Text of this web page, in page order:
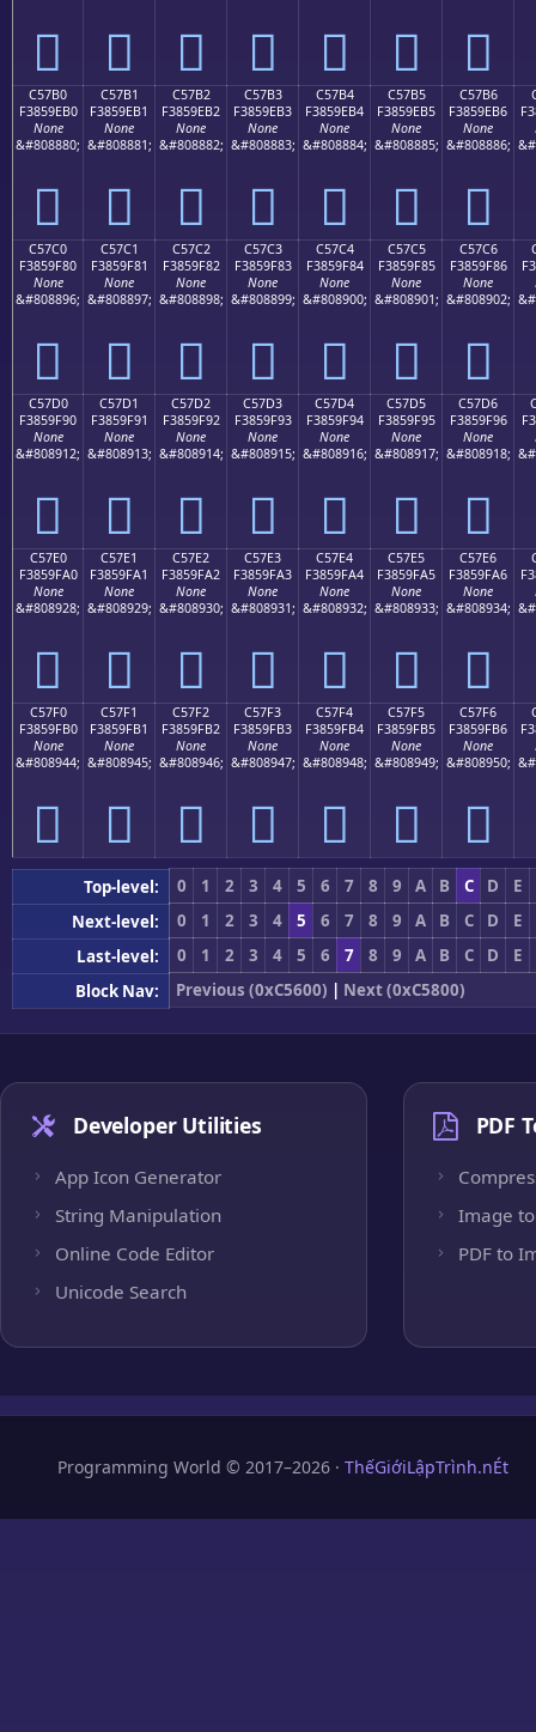
󅞠 󅞡 󅞢 󅞣 󅞤 󅞥 󅞦
C57B0
F3859EB0
None
&#808880;
󅞰
C57B1
F3859EB1
None
&#808881;
󅞱
C57B2
F3859EB2
None
&#808882;
󅞲
C57B3
F3859EB3
None
&#808883;
󅞳
C57B4
F3859EB4
None
&#808884;
󅞴
C57B5
F3859EB5
None
&#808885;
󅞵
C57B6
F3859EB6
None
&#808886;
󅞶
C57C0
F3859F80
None
&#808896;
󅟀
C57C1
F3859F81
None
&#808897;
󅟁
C57C2
F3859F82
None
&#808898;
󅟂
C57C3
F3859F83
None
&#808899;
󅟃
C57C4
F3859F84
None
&#808900;
󅟄
C57C5
F3859F85
None
&#808901;
󅟅
C57C6
F3859F86
None
&#808902;
󅟆
C57D0
F3859F90
None
&#808912;
󅟐
C57D1
F3859F91
None
&#808913;
󅟑
C57D2
F3859F92
None
&#808914;
󅟒
C57D3
F3859F93
None
&#808915;
󅟓
C57D4
F3859F94
None
&#808916;
󅟔
C57D5
F3859F95
None
&#808917;
󅟕
C57D6
F3859F96
None
&#808918;
󅟖
C57E0
F3859FA0
None
&#808928;
󅟠
C57E1
F3859FA1
None
&#808929;
󅟡
C57E2
F3859FA2
None
&#808930;
󅟢
C57E3
F3859FA3
None
&#808931;
󅟣
C57E4
F3859FA4
None
&#808932;
󅟤
C57E5
F3859FA5
None
&#808933;
󅟥
C57E6
F3859FA6
None
&#808934;
󅟦
C57F0
F3859FB0
None
&#808944;
󅟰
C57F1
F3859FB1
None
&#808945;
󅟱
C57F2
F3859FB2
None
&#808946;
󅟲
C57F3
F3859FB3
None
&#808947;
󅟳
C57F4
F3859FB4
None
&#808948;
󅟴
C57F5
F3859FB5
None
&#808949;
󅟵
C57F6
F3859FB6
None
&#808950;
󅟶
Top-level: 0 1 2 3 4 5 6 7 8 9 A B C D
E
Next-level:
0 1 2 3 4 5 6 7 8 9 A B C D
E
Last-level:
0 1 2 3 4 5 6 7 8 9 A B C D
E
Block Nav:
Previous (0xC5600) | Next (0xC5800)
Developer Utilities
App Icon Generator
String Manipulation
Online Code Editor
Unicode Search
PDF
Image to
PDF to
Programming World © 2017–2026 · ThếGiớiLậpTrình.nÉt